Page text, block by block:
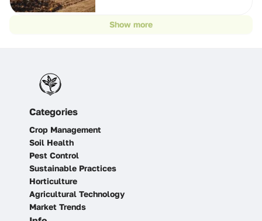
Show more
Categories
Crop Management
Soil Health
Pest Control
Sustainable Practices
Horticulture
Agricultural Technology
Market Trends